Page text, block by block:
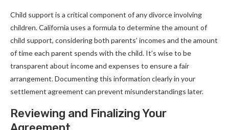
Child support is a critical component of any divorce involving
children. California uses a formula to determine the amount of
child support, considering both parents’ incomes and the amount
of time each parent spends with the child. It’s wise to be
transparent about income and expenses to ensure a fair
arrangement. Documenting this information clearly in your
settlement agreement can prevent misunderstandings later.
Reviewing and Finalizing Your